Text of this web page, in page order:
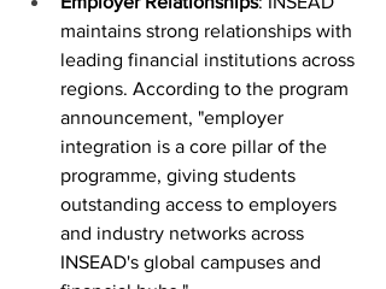
maintains strong relationships with
leading financial institutions across
regions. According to the program
announcement, "employer
integration is a core pillar of the
programme, giving students
outstanding access to employers
and industry networks across
INSEAD's global campuses and